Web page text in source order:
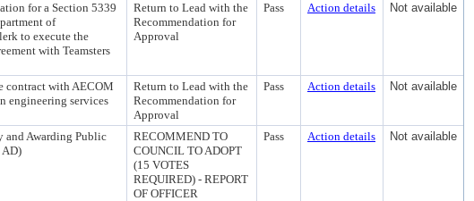
for a Section 5339
of
to execute the
with Teamsters
Return to Lead with the
Recommendation for
Approval
Pass Action details Not available
contract with AECOM
engineering services
Return to Lead with the
Recommendation for
Approval
Pass Action details Not available
and Awarding Public
AD)
RECOMMEND TO
COUNCIL TO ADOPT
(15 VOTES
REQUIRED) - REPORT
OF OFFICER
Pass Action details Not available